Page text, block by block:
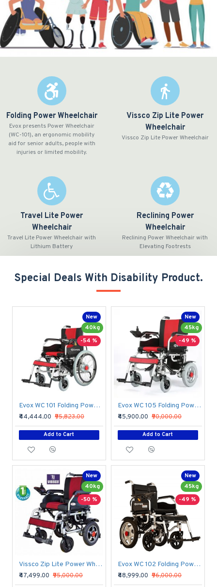
Folding Power Wheelchair
Evox presents Power Wheelchair
(WC-101), an ergonomic mobility
aid for senior adults, people with
injuries or limited mobility.
Vissco Zip Lite Power
Wheelchair
Vissco Zip Lite Power Wheelchair
Travel Lite Power
Wheelchair
Travel Lite Power Wheelchair with
Lithium Battery
Reclining Power
Wheelchair
Reclining Power Wheelchair with
Elevating Footrests
Special Deals With Disability Product.
New
40kg
-54 %
Evox WC 101 Folding Power Wheelchair
₹44,444.00 ₹95,823.00
Add to Cart
New
45kg
-49 %
Evox WC 105 Folding Power Wheelchair
₹45,900.00 ₹90,000.00
Add to Cart
New
40kg
-50 %
Vissco Zip Lite Power Wheelchair
₹47,499.00 ₹95,000.00
New
45kg
-49 %
Evox WC 102 Folding Power Wheelchair
₹48,999.00 ₹96,000.00